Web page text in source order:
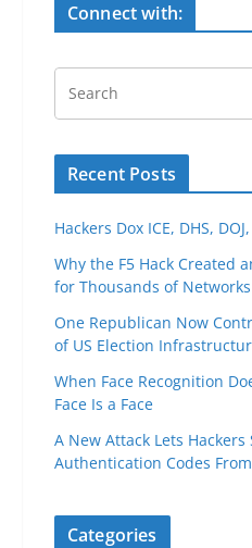
Connect with:
Recent Posts
Hackers Dox ICE, DHS,
Why the F5 Hack Created
for Thousands of Networks
One Republican Now
of US Election
When Face Recognition
Face Is a Face
A New Attack Lets Hackers
Authentication Codes
Categories